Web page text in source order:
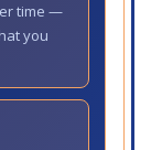
time —
you